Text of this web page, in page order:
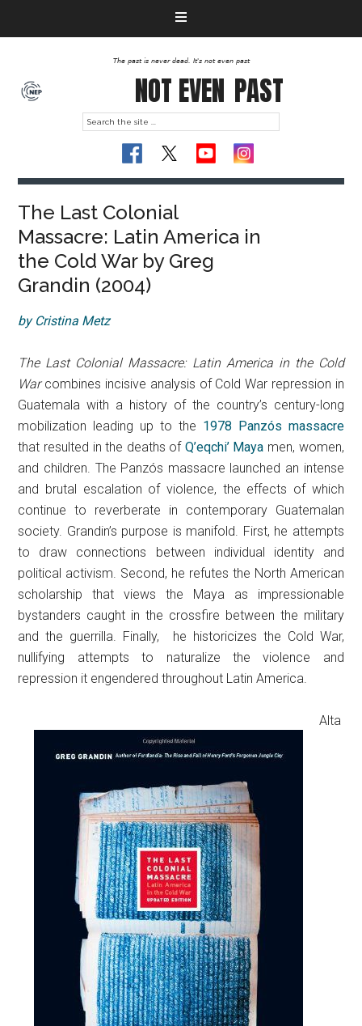
The past is never dead. It's not even past
NOT EVEN PAST
The Last Colonial
Massacre: Latin America in
the Cold War by Greg
Grandin (2004)
by Cristina Metz
The Last Colonial Massacre: Latin America in the Cold
Warcombines incisive analysis of Cold War repression in
Guatemala with a history of the country’s century-long
mobilization leading up to the 1978 Panzós massacre
that resulted in the deaths of Q’eqchi’ Maya men, women,
and children. The Panzós massacre launched an intense
and brutal escalation of violence, the effects of which
continue to reverberate in contemporary Guatemalan
society. Grandin’s purpose is manifold. First, he attempts
to draw connections between individual identity and
political activism. Second, he refutes the North American
scholarship that views the Maya as impressionable
bystanders caught in the crossfire between the military
and the guerrilla. Finally, he historicizes the Cold War,
nullifying attempts to naturalize the violence and
repression it engendered throughout Latin America.
Alta